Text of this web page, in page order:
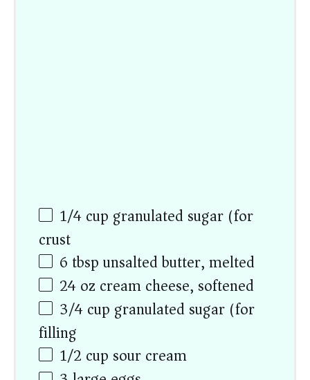
1/4cup granulated sugar (for
crust)
6 tbspunsalted butter, melted
24oz cream cheese, softened
3/4cup granulated sugar (for
filling)
1/2 cup sour cream